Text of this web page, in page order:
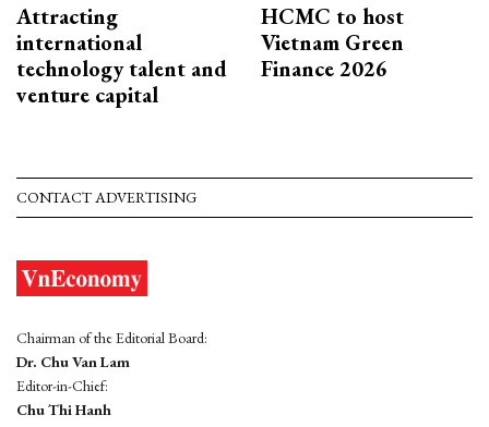
Attracting
international
technology talent and
venture capital
HCMC to host
Vietnam Green
Finance 2026
CONTACT ADVERTISING
Chairman of the Editorial Board:
Dr. Chu Van Lam
Editor-in-Chief:
Chu Thi Hanh